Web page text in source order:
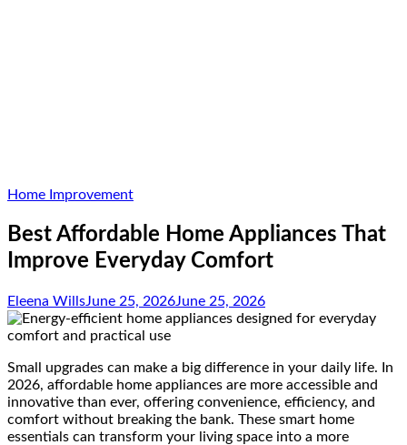
Home Improvement
Best Affordable Home Appliances That
Improve Everyday Comfort
Eleena WillsJune 25, 2026June 25, 2026
Small upgrades can make a big difference in your daily life. In
2026, affordable home appliances are more accessible and
innovative than ever, offering convenience, efficiency, and
comfort without breaking the bank. These smart home
essentials can transform your living space into a more